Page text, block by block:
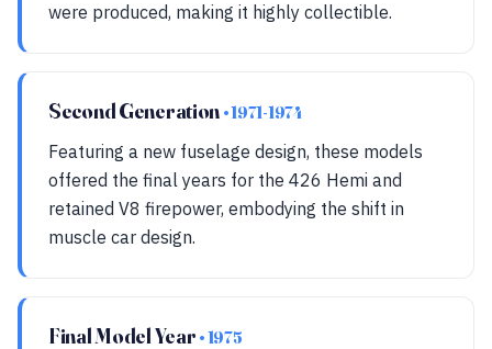
were produced, making it highly collectible.
Second Generation • 1971-1974
Featuring a new fuselage design, these models
offered the final years for the 426 Hemi and
retained V8 firepower, embodying the shift in
muscle car design.
Final Model Year • 1975